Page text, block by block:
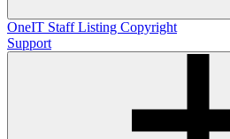
OneIT Staff Listing Copyright
Support